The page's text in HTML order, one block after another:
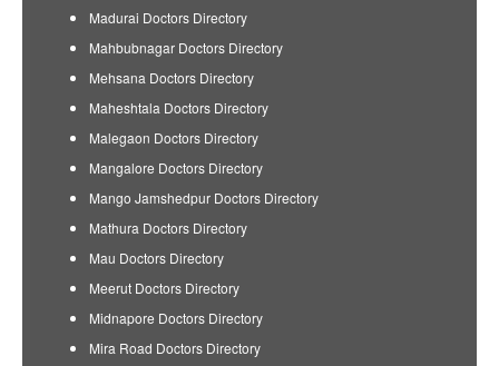
Madurai Doctors Directory
Mahbubnagar Doctors Directory
Mehsana Doctors Directory
Maheshtala Doctors Directory
Malegaon Doctors Directory
Mangalore Doctors Directory
Mango Jamshedpur Doctors Directory
Mathura Doctors Directory
Mau Doctors Directory
Meerut Doctors Directory
Midnapore Doctors Directory
Mira Road Doctors Directory